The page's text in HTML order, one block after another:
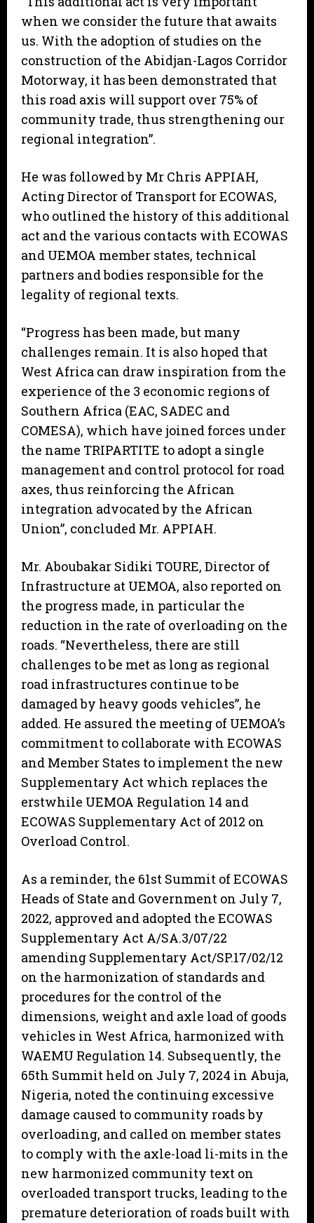
when we consider the future that awaits
us. With the adoption of studies on the
construction of the Abidjan-Lagos Corridor
Motorway, it has been demonstrated that
this road axis will support over 75% of
community trade, thus strengthening our
regional integration”.
He was followed by Mr Chris APPIAH,
Acting Director of Transport for ECOWAS,
who outlined the history of this additional
act and the various contacts with ECOWAS
and UEMOA member states, technical
partners and bodies responsible for the
legality of regional texts.
“Progress has been made, but many
challenges remain. It is also hoped that
West Africa can draw inspiration from the
experience of the 3 economic regions of
Southern Africa (EAC, SADEC and
COMESA), which have joined forces under
the name TRIPARTITE to adopt a single
management and control protocol for road
axes, thus reinforcing the African
integration advocated by the African
Union”, concluded Mr. APPIAH.
Mr. Aboubakar Sidiki TOURE, Director of
Infrastructure at UEMOA, also reported on
the progress made, in particular the
reduction in the rate of overloading on the
roads. “Nevertheless, there are still
challenges to be met as long as regional
road infrastructures continue to be
damaged by heavy goods vehicles”, he
added. He assured the meeting of UEMOA’s
commitment to collaborate with ECOWAS
and Member States to implement the new
Supplementary Act which replaces the
erstwhile UEMOA Regulation 14 and
ECOWAS Supplementary Act of 2012 on
Overload Control.
As a reminder, the 61st Summit of ECOWAS
Heads of State and Government on July 7,
2022, approved and adopted the ECOWAS
Supplementary Act A/SA.3/07/22
amending Supplementary Act/SP.17/02/12
on the harmonization of standards and
procedures for the control of the
dimensions, weight and axle load of goods
vehicles in West Africa, harmonized with
WAEMU Regulation 14. Subsequently, the
65th Summit held on July 7, 2024 in Abuja,
Nigeria, noted the continuing excessive
damage caused to community roads by
overloading, and called on member states
to comply with the axle-load li-mits in the
new harmonized community text on
overloaded transport trucks, leading to the
premature deterioration of roads built with